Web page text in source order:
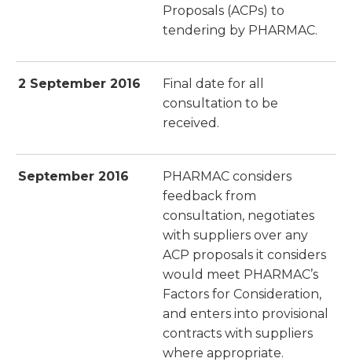
Proposals (ACPs) to
tendering by PHARMAC.
2 September 2016
Final date for all
consultation to be
received.
September 2016
PHARMAC considers
feedback from
consultation, negotiates
with suppliers over any
ACP proposals it considers
would meet PHARMAC’s
Factors for Consideration,
and enters into provisional
contracts with suppliers
where appropriate.